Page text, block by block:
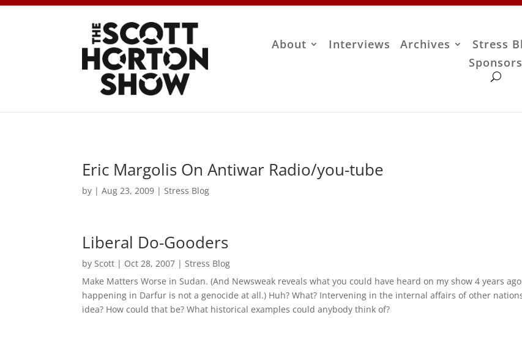
About Interviews Archives Stress
Sponsors
Eric Margolis On Antiwar Radio/you-tube
by |Aug 23, 2009 |Stress Blog
Liberal Do-Gooders
byScott | Oct 28, 2007 |Stress Blog
Make Matters Worse in Sudan. (And Newsweak reveals what you could have heard on my show 4 years
happening in Darfur is not a genocide at all.) Huh? What? Intervening in the internal affairs of other
idea? How could that be? What historical examples could anybody think of?